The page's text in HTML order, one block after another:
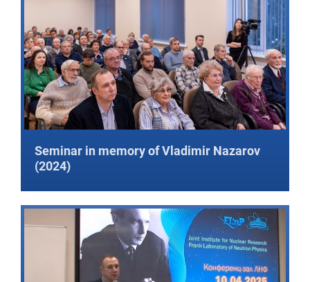
Seminar in memory of Vladimir Nazarov
(2024)